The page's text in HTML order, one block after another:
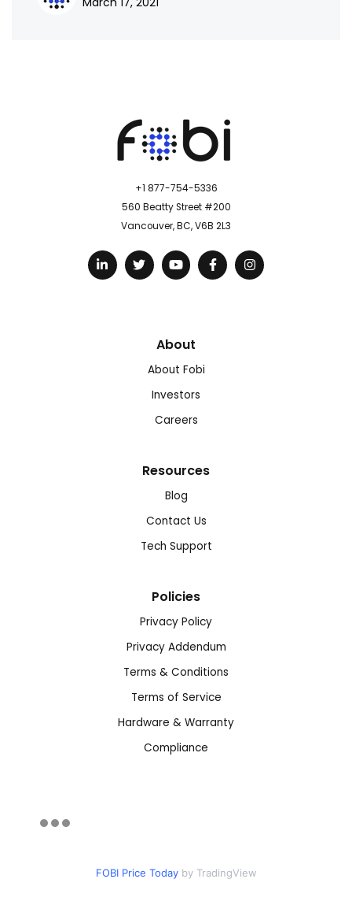
+1 877-754-5336
560 Beatty Street #200
Vancouver, BC, V6B 2L3
About
About Fobi
Investors
Careers
Resources
Blog
Contact Us
Tech Support
Policies
Privacy Policy
Privacy Addendum
Terms & Conditions
Terms of Service
Hardware & Warranty
Compliance
FOBI Price Today by TradingView